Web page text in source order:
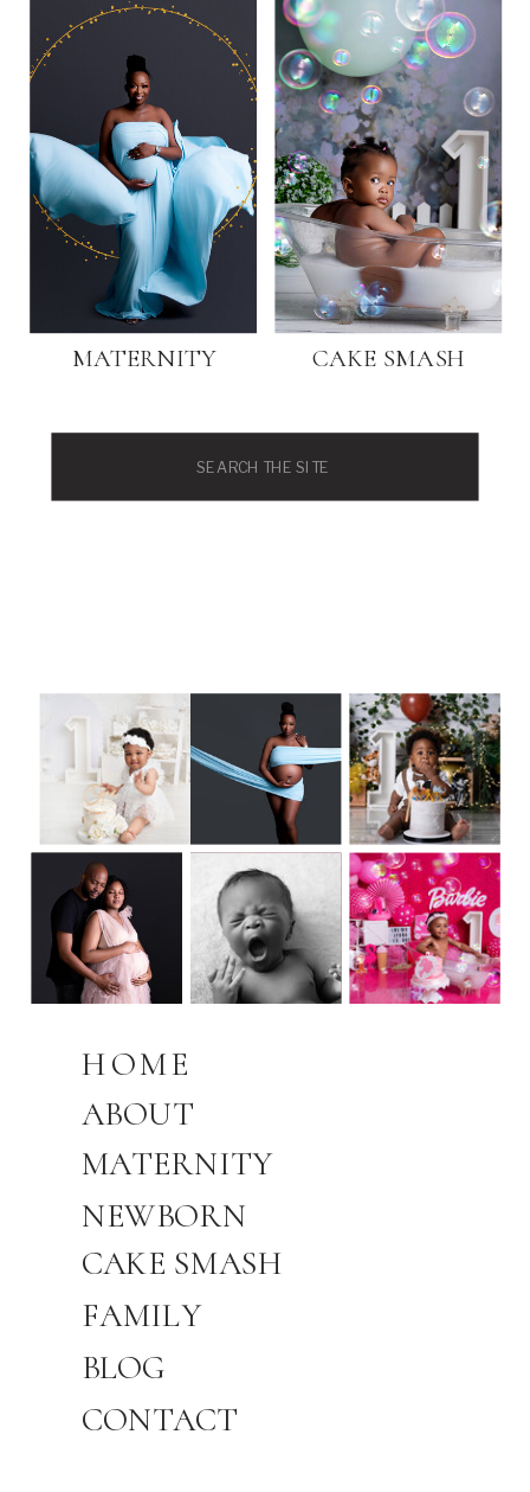
CAKE SMASH
MATERNITY
BLOG
NEWBORN
MATERNITY
ABOUT
HOME
FAMILY
CONTACT
CAKE SMASH